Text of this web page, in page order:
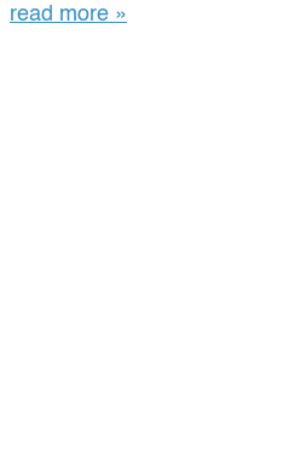
read more »